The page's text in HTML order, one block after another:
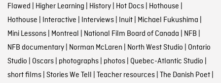
Flawed Higher Learning History| Hot Docs| Hothouse
Hothouse Interactive Interviews| Inuit| Michael Fukushima
Mini Lessons| Montreal National Film Board of Canada NFB
NFB documentary| Norman McLaren North West Studio Ontario
Studio Oscars| photographs| photos| Quebec-Atlantic Studio
short films| Stories We Tell Teacher resources| The Danish Poet|